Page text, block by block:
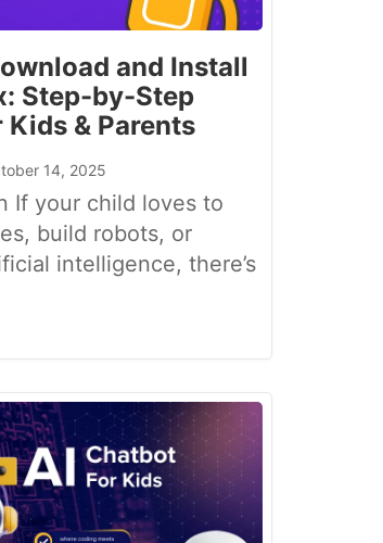
and Install
Step-by-Step
Kids & Parents
14, 2025
If your child loves to
build robots, or
intelligence, there’s